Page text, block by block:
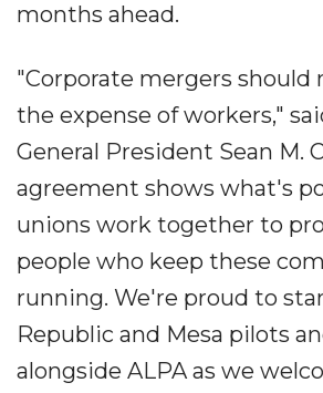
months ahead.
"Corporate mergers should
the expense of workers,"
General President Sean M.
agreement shows what's
unions work together to
people who keep these
running. We're proud to
Republic and Mesa pilots
alongside ALPA as we